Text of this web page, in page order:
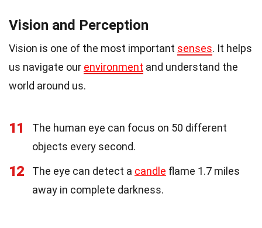
Vision and Perception
Vision is one of the most important senses. It helps
us navigate our environment and understand the
world around us.
11
The human eye can focus on 50 different
objects every second.
12 The eye can detect a candle flame 1.7 miles
away in complete darkness.